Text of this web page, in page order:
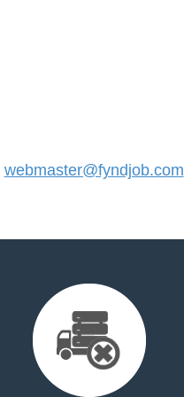
webmaster@fyndjob.com